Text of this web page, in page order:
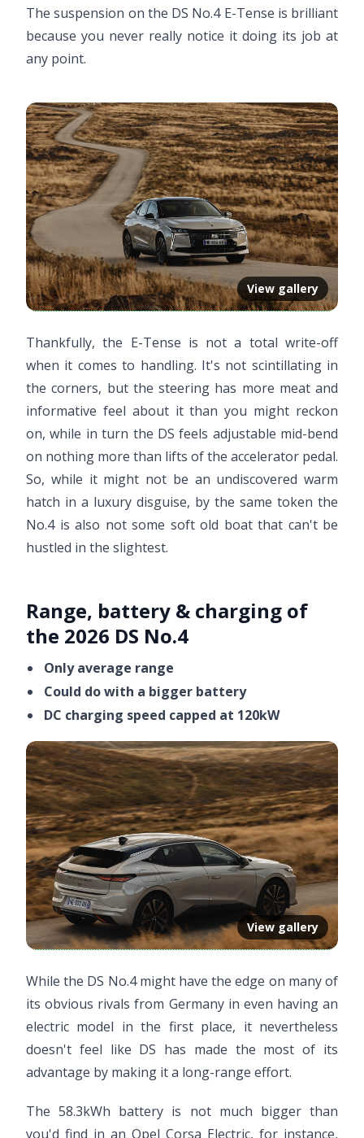
The suspension on the DS No.4 E-Tense is brilliant
because you never really notice it doing its job at
any point.
View gallery
Thankfully, the E-Tense is not a total write-off
when it comes to handling. It's not scintillating in
the corners, but the steering has more meat and
informative feel about it than you might reckon
on, while in turn the DS feels adjustable mid-bend
on nothing more than lifts of the accelerator pedal.
So, while it might not be an undiscovered warm
hatch in a luxury disguise, by the same token the
No.4 is also not some soft old boat that can't be
hustled in the slightest.
Range, battery & charging of
the 2026 DS No.4
Only average range
Could do with a bigger battery
DC charging speed capped at 120kW
View gallery
While the DS No.4 might have the edge on many of
its obvious rivals from Germany in even having an
electric model in the first place, it nevertheless
doesn't feel like DS has made the most of its
advantage by making it a long-range effort.
The 58.3kWh battery is not much bigger than
you'd find in an Opel Corsa Electric, for instance,